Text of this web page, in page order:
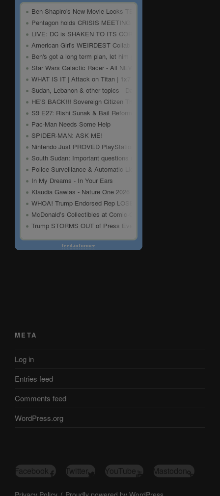
META
Log in
Entries feed
Comments feed
WordPress.org
Facebook Twitter YouTube Mastodon